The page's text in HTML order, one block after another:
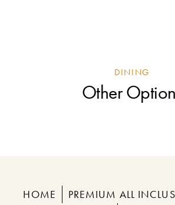
DINING
Other
HOME PREMIUM ALL